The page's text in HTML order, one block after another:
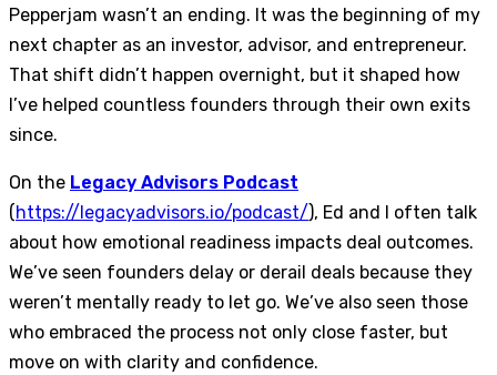
Pepperjam wasn’t an ending. It was the beginning of my
next chapter as an investor, advisor, and entrepreneur.
That shift didn’t happen overnight, but it shaped how
I’ve helped countless founders through their own exits
since.
On the Legacy Advisors Podcast
( https://legacyadvisors.io/podcast/), Ed and I often talk
about how emotional readiness impacts deal outcomes.
We’ve seen founders delay or derail deals because they
weren’t mentally ready to let go. We’ve also seen those
who embraced the process not only close faster, but
move on with clarity and confidence.